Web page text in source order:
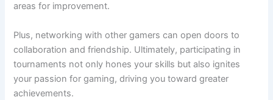
areas for improvement.
Plus, networking with other gamers can open doors to
collaboration and friendship. Ultimately, participating in
tournaments not only hones your skills but also ignites
your passion for gaming, driving you toward greater
achievements.